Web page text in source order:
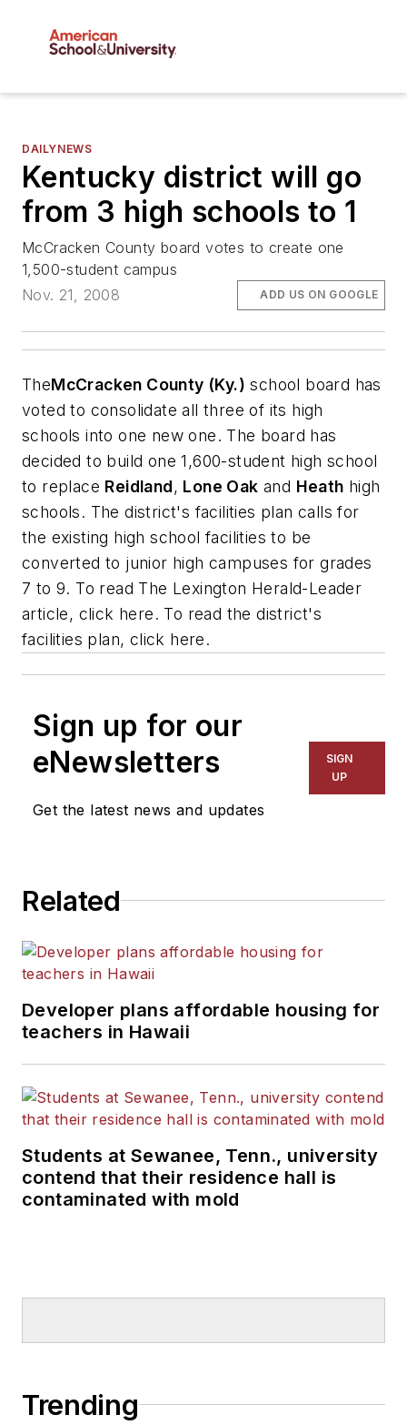
DAILYNEWS
Kentucky district will go
from 3 high schools to 1
McCracken County board votes to create one
1,500-student campus
Nov. 21, 2008
ADD US ON GOOGLE
TheMcCracken County (Ky.) school board has
voted to consolidate all three of its high
schools into one new one. The board has
decided to build one 1,600-student high school
to replace Reidland, Lone Oak and Heath high
schools. The district's facilities plan calls for
the existing high school facilities to be
converted to junior high campuses for grades
7 to 9. To read The Lexington Herald-Leader
article, click here. To read the district's
facilities plan, click here.
Sign up for our
eNewsletters
Get the latest news and updates
SIGN
UP
Related
Developer plans affordable housing for
teachers in Hawaii
Students at Sewanee, Tenn., university
contend that their residence hall is
contaminated with mold
Trending